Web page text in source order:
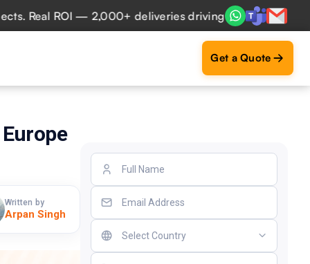
ROI — 2,000+ deliveries driving business impact
Get a Quote
Written by
Arpan Singh